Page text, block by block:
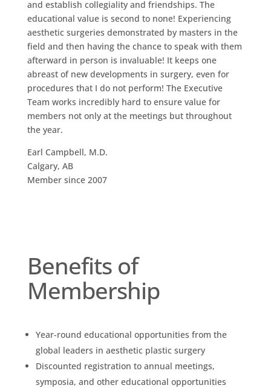
and establish collegiality and friendships. The
educational value is second to none! Experiencing
aesthetic surgeries demonstrated by masters in the
field and then having the chance to speak with them
afterward in person is invaluable! It keeps one
abreast of new developments in surgery, even for
procedures that I do not perform! The Executive
Team works incredibly hard to ensure value for
members not only at the meetings but throughout
the year.
Earl Campbell, M.D.
Calgary, AB
Member since 2007
Benefits of
Membership
Year-round educational opportunities from the
global leaders in aesthetic plastic surgery
Discounted registration to annual meetings,
symposia, and other educational opportunities